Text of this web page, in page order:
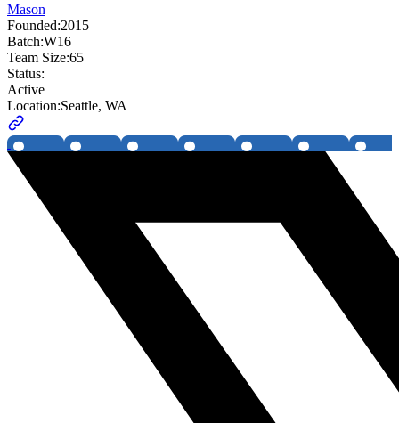
Mason
Founded:2015
Batch:W16
Team Size:65
Status:
Active
Location:Seattle, WA